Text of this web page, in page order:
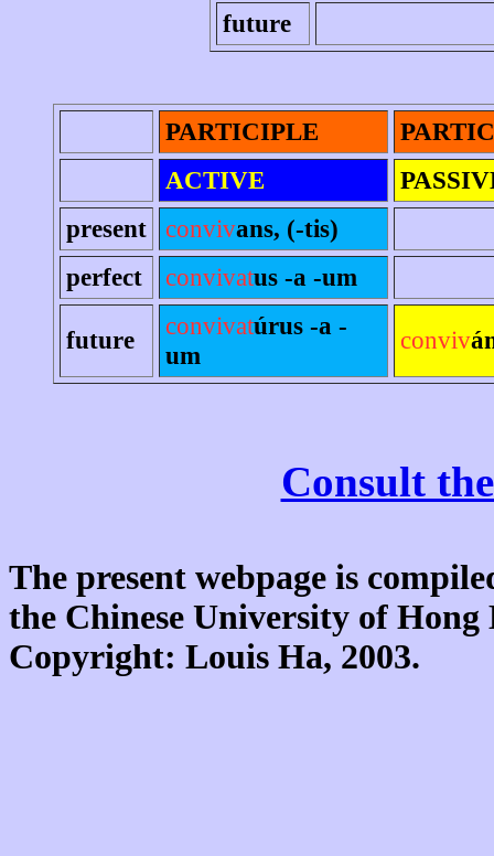
future
PARTICIPLE
ACTIVE
present
convivans, (-tis)
perfect
convivatus -a -um
future convivatúrus -a -
um
conviv
Consult
The present webpage is
the Chinese University of
Copyright: Louis Ha, 2003.